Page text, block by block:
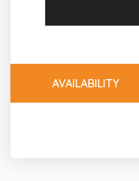
Living,
Flat
Dining
AVAILABILITY